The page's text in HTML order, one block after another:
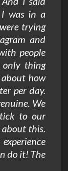
was in a
trying
and
people
thing
how
per day.
We
to our
about this.
do it! The